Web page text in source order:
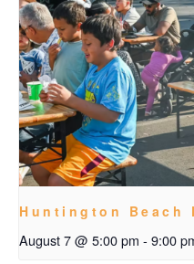
Huntington Beach
August 7 @ 5:00 pm - 9:00